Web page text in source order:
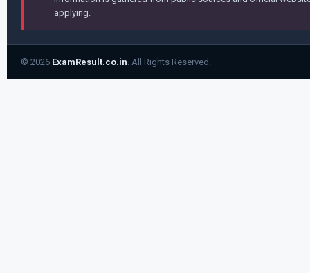
applying.
© 2026 ExamResult.co.in. All Rights Reserved.